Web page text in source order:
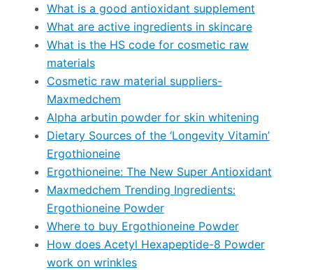
What is a good antioxidant supplement
What are active ingredients in skincare
What is the HS code for cosmetic raw
materials
Cosmetic raw material suppliers-
Maxmedchem
Alpha arbutin powder for skin whitening
Dietary Sources of the ‘Longevity Vitamin’
Ergothioneine
Ergothioneine: The New Super Antioxidant
Maxmedchem Trending Ingredients:
Ergothioneine Powder
Where to buy Ergothioneine Powder
How does Acetyl Hexapeptide-8 Powder
work on wrinkles